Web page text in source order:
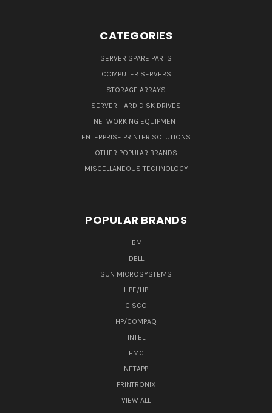
CATEGORIES
SERVER SPARE PARTS
COMPUTER SERVERS
STORAGE ARRAYS
SERVER HARD DISK DRIVES
NETWORKING EQUIPMENT
ENTERPRISE PRINTER SOLUTIONS
OTHER POPULAR BRANDS
MISCELLANEOUS TECHNOLOGY
POPULAR BRANDS
IBM
DELL
SUN MICROSYSTEMS
HPE/HP
CISCO
HP/COMPAQ
INTEL
EMC
NETAPP
PRINTRONIX
VIEW ALL